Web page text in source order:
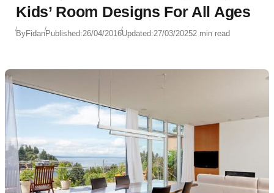
Kids’ Room Designs For All Ages
ByFidanPublished:26/04/2016Updated:27/03/20252 min read